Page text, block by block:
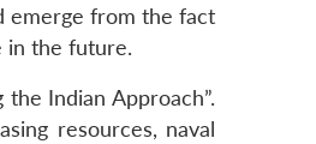
emerge from the fact
in the future.
Indian Approach”.
resources, naval